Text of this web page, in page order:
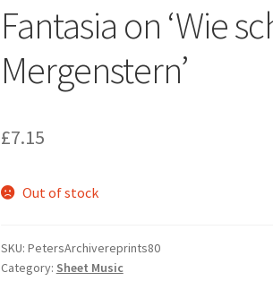
Fantasia on ‘Wie
Mergenstern’
£7.15
Out of stock
SKU: PetersArchivereprints80
Category: Sheet Music